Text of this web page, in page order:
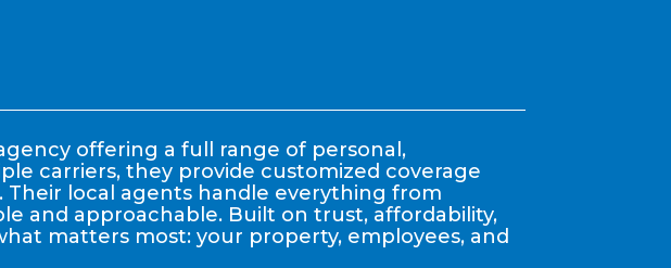
offering a full range of personal,
carriers, they provide customized coverage
local agents handle everything from
and approachable. Built on trust, affordability,
matters most: your property, employees, and